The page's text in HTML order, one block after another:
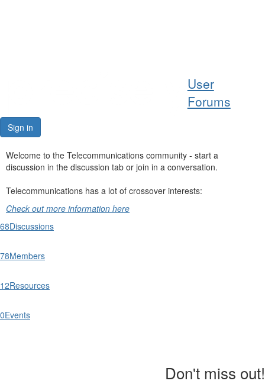
User
Forums
Sign in
Welcome to the Telecommunications community - start a
discussion in the discussion tab or join in a conversation.
Telecommunications has a lot of crossover interests:
Check out more information here
68Discussions
78Members
12Resources
0Events
Don't miss out!